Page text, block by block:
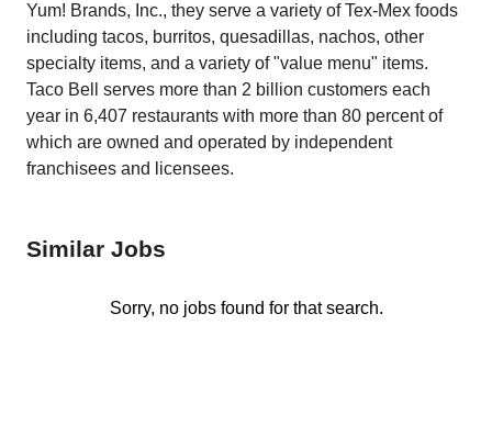
Yum! Brands, Inc., they serve a variety of Tex-Mex foods
including tacos, burritos, quesadillas, nachos, other
specialty items, and a variety of "value menu" items.
Taco Bell serves more than 2 billion customers each
year in 6,407 restaurants with more than 80 percent of
which are owned and operated by independent
franchisees and licensees.
Similar Jobs
Sorry, no jobs found for that search.